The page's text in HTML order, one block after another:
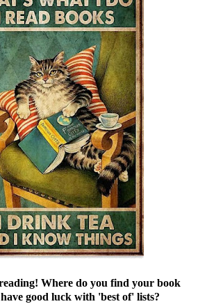
Where do you find your book
good luck with 'best of' lists?